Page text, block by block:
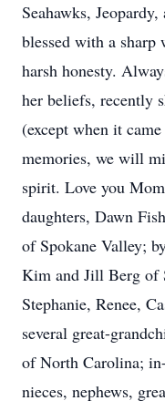
Seahawks,
blessed with a
harsh honesty.
her beliefs, recently
(except when it
memories, we will
spirit. Love you
daughters, Dawn
of Spokane Valley;
Kim and Jill Berg of
Stephanie, Renee,
several great-
of North Carolina;
nieces, nephews,